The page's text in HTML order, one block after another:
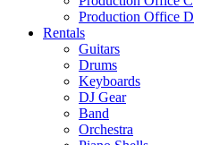
Production Office D
Rentals
Guitars
Drums
Keyboards
DJ Gear
Band
Orchestra